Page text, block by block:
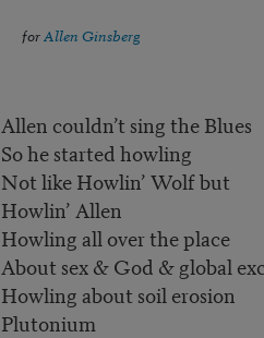
forAllen Ginsberg
Allen couldn’t sing the Blues
So he started howling
Not like Howlin’ Wolf but
Howlin’ Allen
Howling all over the place
About sex & God & global
Howling about soil erosion
Plutonium